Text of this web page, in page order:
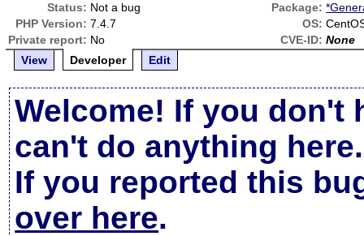
Status: Not a bug Package:
PHP Version: 7.4.7 OS:
Private report: No CVE-ID: None
View
Developer Edit
Welcome! If you don't
can't do anything here.
If you reported this
over here.